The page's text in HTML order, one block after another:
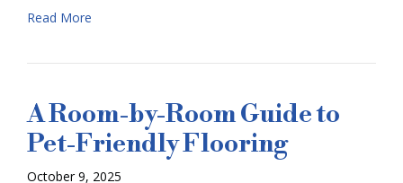
Read More
A Room-by-Room Guide to
Pet-Friendly Flooring
October 9, 2025